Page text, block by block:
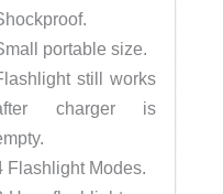
portable size.
still works
charger is
Flashlight Modes.